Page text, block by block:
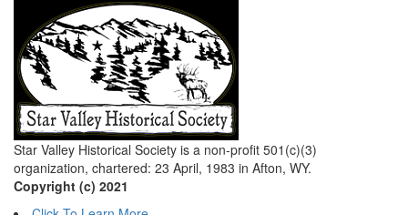
Star Valley Historical Society is a non-profit 501(c)(3)
organization, chartered: 23 April, 1983 in Afton, WY.
Copyright (c) 2021